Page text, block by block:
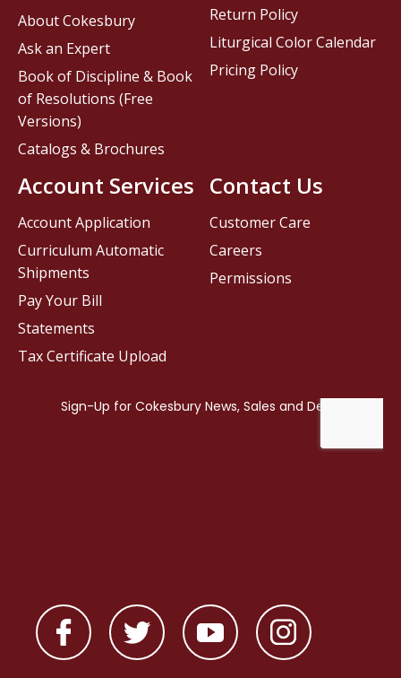
Contact Us
Customer Care
Careers
Permissions
About Cokesbury
Ask an Expert
Book of Discipline & Book
of Resolutions (Free
Versions)
Catalogs & Brochures
Account Services
Account Application
Curriculum Automatic
Shipments
Pay Your Bill
Statements
Tax Certificate Upload
Return Policy
Liturgical Color Calendar
Pricing Policy